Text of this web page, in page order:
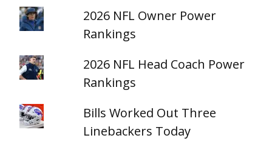
2026 NFL Owner Power
Rankings
2026 NFL Head Coach Power
Rankings
Bills Worked Out Three
Linebackers Today